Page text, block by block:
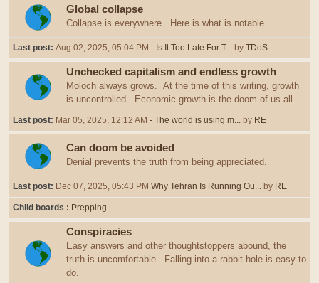
Global collapse
Collapse is everywhere. Here is what is notable.
Last post: Aug 02, 2025, 05:04 PM - Is It Too Late For T... by TDoS
Unchecked capitalism and endless growth
Moloch always grows. At the time of this writing, growth
is uncontrolled. Economic growth is the doom of us all.
Last post: Mar 05, 2025, 12:12 AM - The world is using m... by RE
Can doom be avoided
Denial prevents the truth from being appreciated.
Last post: Dec 07, 2025, 05:43 PM Why Tehran Is Running Ou... by RE
Child boards Prepping
Conspiracies
Easy answers and other thoughtstoppers abound, the
truth is uncomfortable. Falling into a rabbit hole is easy to
do.